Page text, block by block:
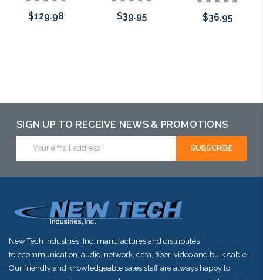
$129.98 $39.95 $36.95
SIGN UP TO RECEIVE NEWS & PROMOTIONS
Address
New Tech Industries, Inc. manufactures and distributes
telecommunication, audio, network, data, fiber, video and bulk cable.
Our friendly and knowledgeable sales staff are always happy to